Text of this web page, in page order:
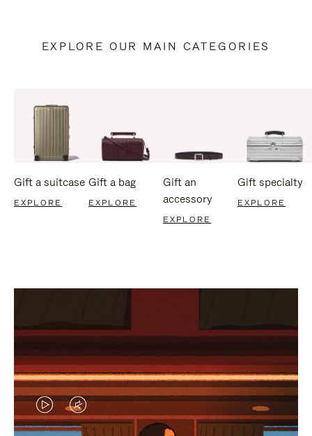
EXPLORE OUR MAIN CATEGORIES
Gift a suitcase
EXPLORE
Gift a bag
EXPLORE
Gift an
accessory
EXPLORE
Gift specialty
EXPLORE
VIDEOVIDEO